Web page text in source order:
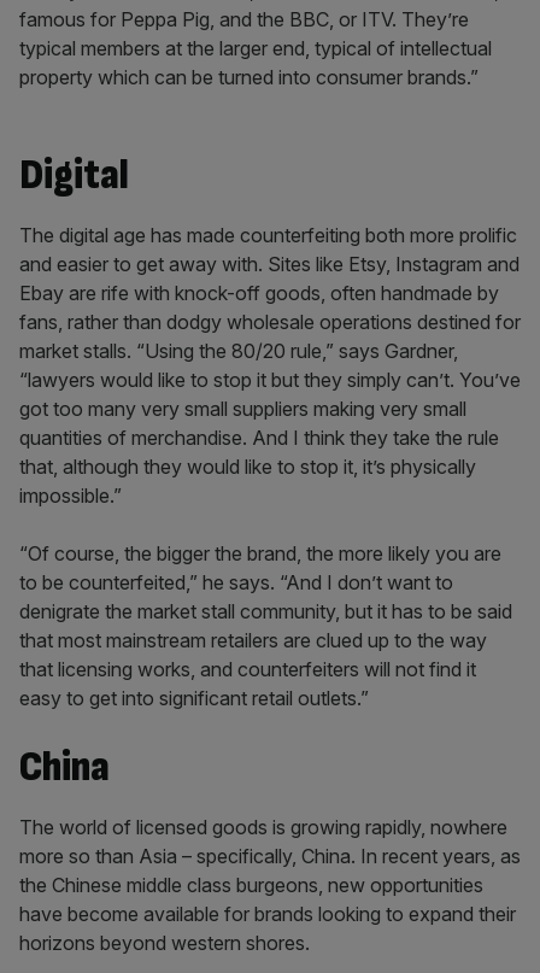
famous for Peppa Pig, and the BBC, or ITV. They’re
typical members at the larger end, typical of intellectual
property which can be turned into consumer brands.”
Digital
The digital age has made counterfeiting both more prolific
and easier to get away with. Sites like Etsy, Instagram and
Ebay are rife with knock-off goods, often handmade by
fans, rather than dodgy wholesale operations destined for
market stalls. “Using the 80/20 rule,” says Gardner,
“lawyers would like to stop it but they simply can’t. You’ve
got too many very small suppliers making very small
quantities of merchandise. And I think they take the rule
that, although they would like to stop it, it’s physically
impossible.”
“Of course, the bigger the brand, the more likely you are
to be counterfeited,” he says. “And I don’t want to
denigrate the market stall community, but it has to be said
that most mainstream retailers are clued up to the way
that licensing works, and counterfeiters will not find it
easy to get into significant retail outlets.”
China
The world of licensed goods is growing rapidly, nowhere
more so than Asia – specifically, China. In recent years, as
the Chinese middle class burgeons, new opportunities
have become available for brands looking to expand their
horizons beyond western shores.